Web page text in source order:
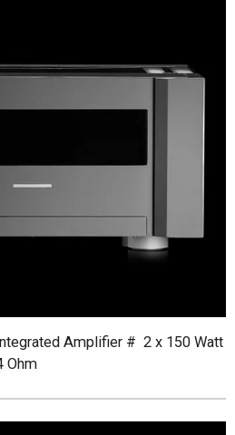
Amplifier # 2 x 150 Watt
Ohm